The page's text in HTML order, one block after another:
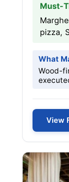
Must-
pizza,
What
Wood-
View